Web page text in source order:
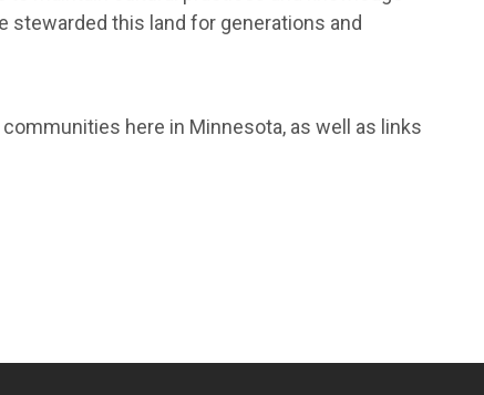
stewarded this land for generations and
here in Minnesota, as well as links